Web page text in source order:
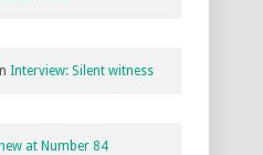
Interview: Silent witness
at Number 84